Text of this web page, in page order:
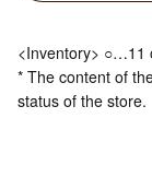
<Inventory>
* The content of
status of the store.